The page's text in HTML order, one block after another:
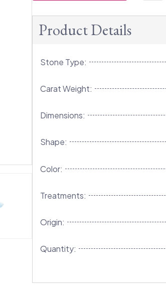
Product Details
Stone Type:
Carat Weight:
Dimensions:
Shape:
Color:
Treatments:
Origin:
Quantity: